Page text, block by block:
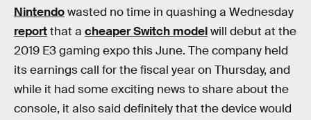
Nintendowasted no time in quashing a Wednesday
reportthat a cheaper Switch modelwill debut at the
2019 E3 gaming expo this June. The company held
its earnings call for the fiscal year on Thursday, and
while it had some exciting news to share about the
console, it also said definitely that the device would